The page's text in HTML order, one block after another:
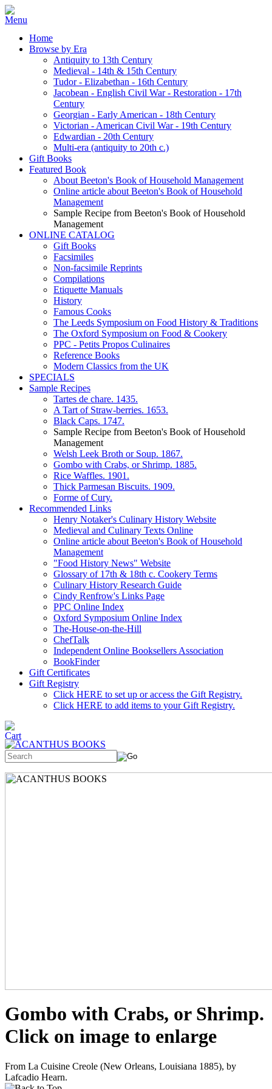
Home
Browse by Era
Antiquity to 13th Century
Medieval - 14th & 15th Century
Tudor - Elizabethan - 16th Century
Jacobean - English Civil War - Restoration - 17th
Century
Georgian - Early American - 18th Century
Victorian - American Civil War - 19th Century
Edwardian - 20th Century
Multi-era (antiquity to 20th c.)
Gift Books
Featured Book
About Beeton's Book of Household Management
Online article about Beeton's Book of Household
Management
Sample Recipe from Beeton's Book of Household
Management
ONLINE CATALOG
Gift Books
Facsimiles
Non-facsimile Reprints
Compilations
Etiquette Manuals
History
Famous Cooks
The Leeds Symposium on Food History & Traditions
The Oxford Symposium on Food & Cookery
PPC - Petits Propos Culinaires
Reference Books
Modern Classics from the UK
SPECIALS
Sample Recipes
Tartes de chare. 1435.
A Tart of Straw-berries. 1653.
Black Caps. 1747.
Sample Recipe from Beeton's Book of Household
Management
Welsh Leek Broth or Soup. 1867.
Gombo with Crabs, or Shrimp. 1885.
Rice Waffles. 1901.
Thick Parmesan Biscuits. 1909.
Forme of Cury.
Recommended Links
Henry Notaker's Culinary History Website
Medieval and Culinary Texts Online
Online article about Beeton's Book of Household
Management
"Food History News" Website
Glossary of 17th & 18th c. Cookery Terms
Culinary History Research Guide
Cindy Renfrow's Links Page
PPC Online Index
Oxford Symposium Online Index
The-House-on-the-Hill
ChefTalk
Independent Online Booksellers Association
BookFinder
Gift Certificates
Gift Registry
Click HERE to set up or access the Gift Registry.
Click HERE to add items to your Gift Registry.
Gombo with Crabs, or Shrimp.
Click on image to enlarge
From La Cuisine Creole (New Orleans, Louisiana 1885), by
Lafcadio Hearn.